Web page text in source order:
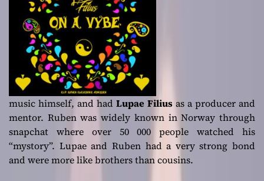
music himself, and hadLupae Filiusas a producer and
mentor. Ruben was widely known in Norway through
snapchat where over 50 000 people watched his
“mystory”. Lupae and Ruben had a very strong bond
and were more like brothers than cousins.